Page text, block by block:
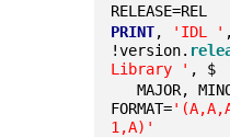
RELEASE=REL
PRINT, 'IDL ' ,
!version.
Library ' , $
MAJOR,
FORMAT=
1,A)'